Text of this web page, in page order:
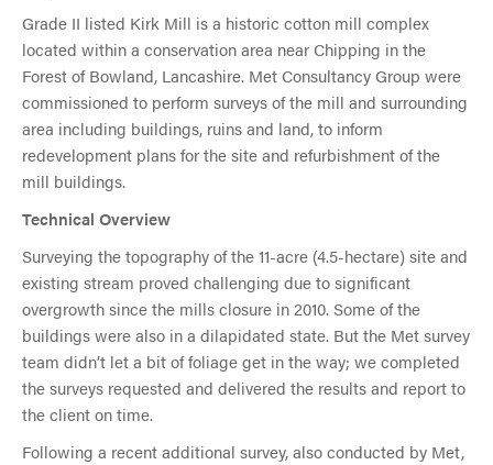
Grade II listed Kirk Mill is a historic cotton mill complex
located within a conservation area near Chipping in the
Forest of Bowland, Lancashire. Met Consultancy Group were
commissioned to perform surveys of the mill and surrounding
area including buildings, ruins and land, to inform
redevelopment plans for the site and refurbishment of the
mill buildings.
Technical Overview
Surveying the topography of the 11-acre (4.5-hectare) site and
existing stream proved challenging due to significant
overgrowth since the mills closure in 2010. Some of the
buildings were also in a dilapidated state. But the Met survey
team didn’t let a bit of foliage get in the way; we completed
the surveys requested and delivered the results and report to
the client on time.
Following a recent additional survey, also conducted by Met,